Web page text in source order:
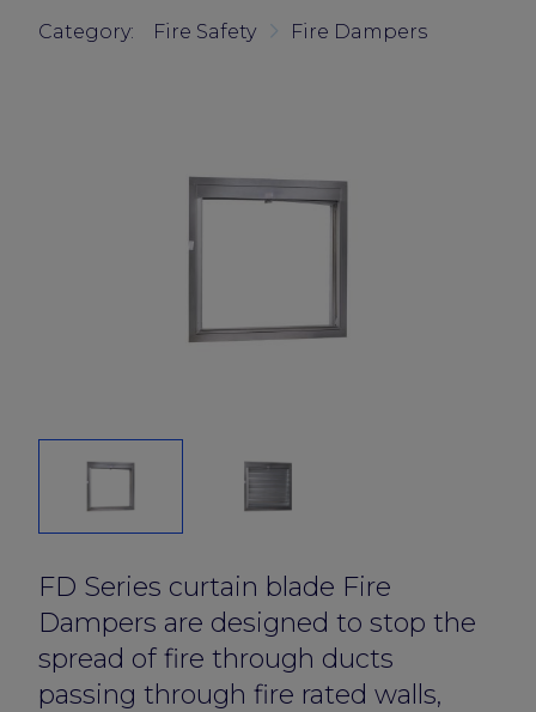
Category: Fire Safety Fire Dampers
FD Series curtain blade Fire
Dampers are designed to stop the
spread of fire through ducts
passing through fire rated walls,